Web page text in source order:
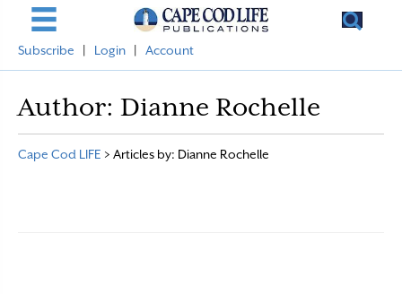
Subscribe Login Account
Author: Dianne Rochelle
Cape Cod LIFE > Articles by: Dianne Rochelle